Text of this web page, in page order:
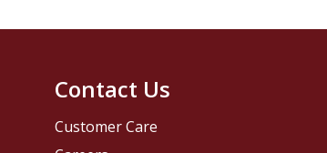
Contact Us
Customer Care